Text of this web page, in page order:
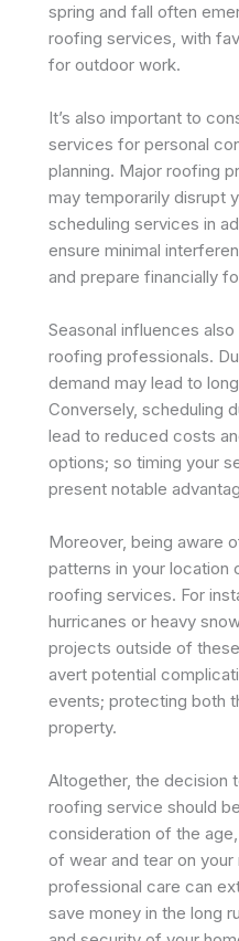
spring and fall often
roofing services, with
for outdoor work.
It’s also important to
services for personal
planning. Major roofing
may temporarily disrupt
scheduling services in
ensure minimal
and prepare financially
Seasonal influences
roofing professionals.
demand may lead to
Conversely, scheduling
lead to reduced costs
options; so timing your
present notable
Moreover, being aware
patterns in your location
roofing services. For
hurricanes or heavy
projects outside of
avert potential
events; protecting both
property.
Altogether, the decision
roofing service should
consideration of the
of wear and tear on
professional care can
save money in the long